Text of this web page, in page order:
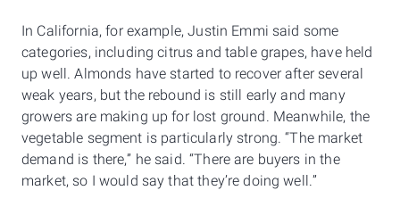
In California, for example, Justin Emmi said some
categories, including citrus and table grapes, have held
up well. Almonds have started to recover after several
weak years, but the rebound is still early and many
growers are making up for lost ground. Meanwhile, the
vegetable segment is particularly strong. “The market
demand is there,” he said. “There are buyers in the
market, so I would say that they’re doing well.”